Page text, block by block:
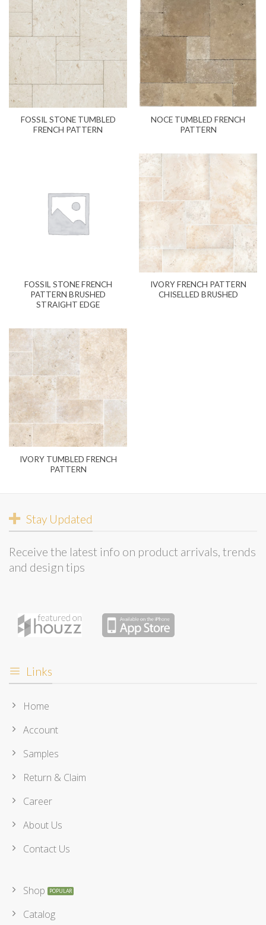
FOSSIL STONE TUMBLED
FRENCH PATTERN
NOCE TUMBLED FRENCH
PATTERN
FOSSIL STONE FRENCH
PATTERN BRUSHED
STRAIGHT EDGE
IVORY FRENCH PATTERN
CHISELLED BRUSHED
IVORY TUMBLED FRENCH
PATTERN
Stay Updated
Receive the latest info on product arrivals, trends
and design tips
Links
Home
Account
Samples
Return & Claim
Career
About Us
Contact Us
Shop
Catalog